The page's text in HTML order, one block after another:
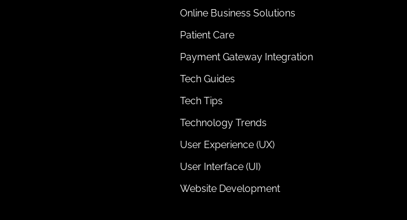
Online Business Solutions
Patient Care
Payment Gateway Integration
Tech Guides
Tech Tips
Technology Trends
User Experience (UX)
User Interface (UI)
Website Development